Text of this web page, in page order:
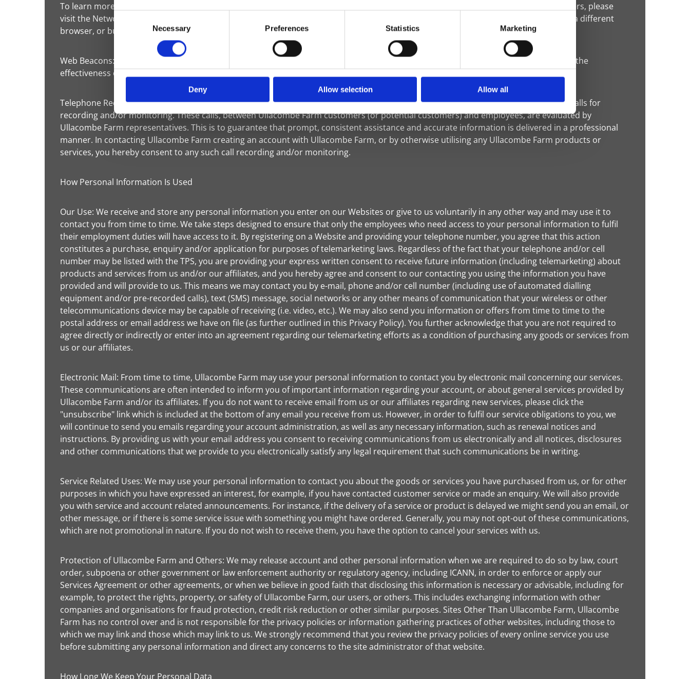
Consent
Selection
Necessary Preferences Statistics Marketing
Deny Allow selection Allow all
To learn more about the use of this information or choose not to have this information used by certain third-party advertising partners, please
visit the Network Advertising Initiative at http://www.networkadvertising.org/choices. Please note that if you delete your cookies, use a different
browser, or buy a new computer, you will need to renew your opt-out choice.
Web Beacons: The Websites may contain electronic images (called a "single-pixel GIF" or a "web beacon") that allow a website to track the
effectiveness of marketing campaigns. No personally identifiable information will be transmitted via web beacons.
Telephone Recording and Monitoring: To ensure Ullacombe Farm customers receive quality service, Ullacombe Farm selects phone calls for
recording and/or monitoring. These calls, between Ullacombe Farm customers (or potential customers) and employees, are evaluated by
Ullacombe Farm representatives. This is to guarantee that prompt, consistent assistance and accurate information is delivered in a professional
manner. In contacting Ullacombe Farm creating an account with Ullacombe Farm, or by otherwise utilising any Ullacombe Farm products or
services, you hereby consent to any such call recording and/or monitoring.
How Personal Information Is Used
Our Use: We receive and store any personal information you enter on our Websites or give to us voluntarily in any other way and may use it to
contact you from time to time. We take steps designed to ensure that only the employees who need access to your personal information to fulfil
their employment duties will have access to it. By registering on a Website and providing your telephone number, you agree that this action
constitutes a purchase, enquiry and/or application for purposes of telemarketing laws. Regardless of the fact that your telephone and/or cell
number may be listed with the TPS, you are providing your express written consent to receive future information (including telemarketing) about
products and services from us and/or our affiliates, and you hereby agree and consent to our contacting you using the information you have
provided and will provide to us. This means we may contact you by e-mail, phone and/or cell number (including use of automated dialling
equipment and/or pre-recorded calls), text (SMS) message, social networks or any other means of communication that your wireless or other
telecommunications device may be capable of receiving (i.e. video, etc.). We may also send you information or offers from time to time to the
postal address or email address we have on file (as further outlined in this Privacy Policy). You further acknowledge that you are not required to
agree directly or indirectly or enter into an agreement regarding our telemarketing efforts as a condition of purchasing any goods or services from
us or our affiliates.
Electronic Mail: From time to time, Ullacombe Farm may use your personal information to contact you by electronic mail concerning our services.
These communications are often intended to inform you of important information regarding your account, or about general services provided by
Ullacombe Farm and/or its affiliates. If you do not want to receive email from us or our affiliates regarding new services, please click the
"unsubscribe" link which is included at the bottom of any email you receive from us. However, in order to fulfil our service obligations to you, we
will continue to send you emails regarding your account administration, as well as any necessary information, such as renewal notices and
instructions. By providing us with your email address you consent to receiving communications from us electronically and all notices, disclosures
and other communications that we provide to you electronically satisfy any legal requirement that such communications be in writing.
Service Related Uses: We may use your personal information to contact you about the goods or services you have purchased from us, or for other
purposes in which you have expressed an interest, for example, if you have contacted customer service or made an enquiry. We will also provide
you with service and account related announcements. For instance, if the delivery of a service or product is delayed we might send you an email, or
other message, or if there is some service issue with something you might have ordered. Generally, you may not opt-out of these communications,
which are not promotional in nature. If you do not wish to receive them, you have the option to cancel your services with us.
Protection of Ullacombe Farm and Others: We may release account and other personal information when we are required to do so by law, court
order, subpoena or other government or law enforcement authority or regulatory agency, including ICANN, in order to enforce or apply our
Services Agreement or other agreements, or when we believe in good faith that disclosing this information is necessary or advisable, including for
example, to protect the rights, property, or safety of Ullacombe Farm, our users, or others. This includes exchanging information with other
companies and organisations for fraud protection, credit risk reduction or other similar purposes. Sites Other Than Ullacombe Farm, Ullacombe
Farm has no control over and is not responsible for the privacy policies or information gathering practices of other websites, including those to
which we may link and those which may link to us. We strongly recommend that you review the privacy policies of every online service you use
before submitting any personal information and direct any concerns to the site administrator of that website.
How Long We Keep Your Personal Data